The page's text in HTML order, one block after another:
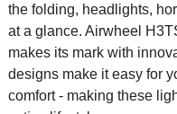
the folding, headlights,
at a glance. Airwheel
makes its mark with
designs make it easy for
comfort - making these